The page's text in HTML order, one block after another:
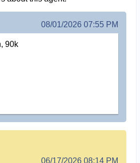
08/01/2026 07:55 PM
90k
06/17/2026 08:14 PM